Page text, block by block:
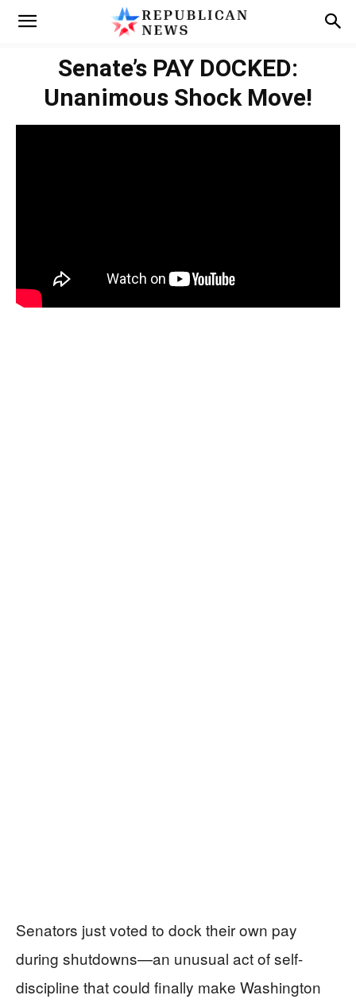
Senate’s PAY DOCKED:
Unanimous Shock Move!
Senators just voted to dock their own pay
during shutdowns—an unusual act of self-
discipline that could finally make Washington